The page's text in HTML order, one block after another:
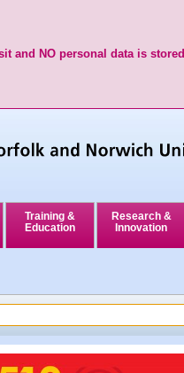
and NO personal data is stored
Training &
Education
Research &
Innovation